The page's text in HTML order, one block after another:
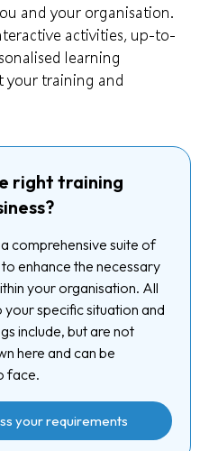
and your organisation.
activities, up-to-
learning
your training and
right training
comprehensive suite of
enhance the necessary
your organisation. All
specific situation and
include, but are not
here and can be
face.
your requirements